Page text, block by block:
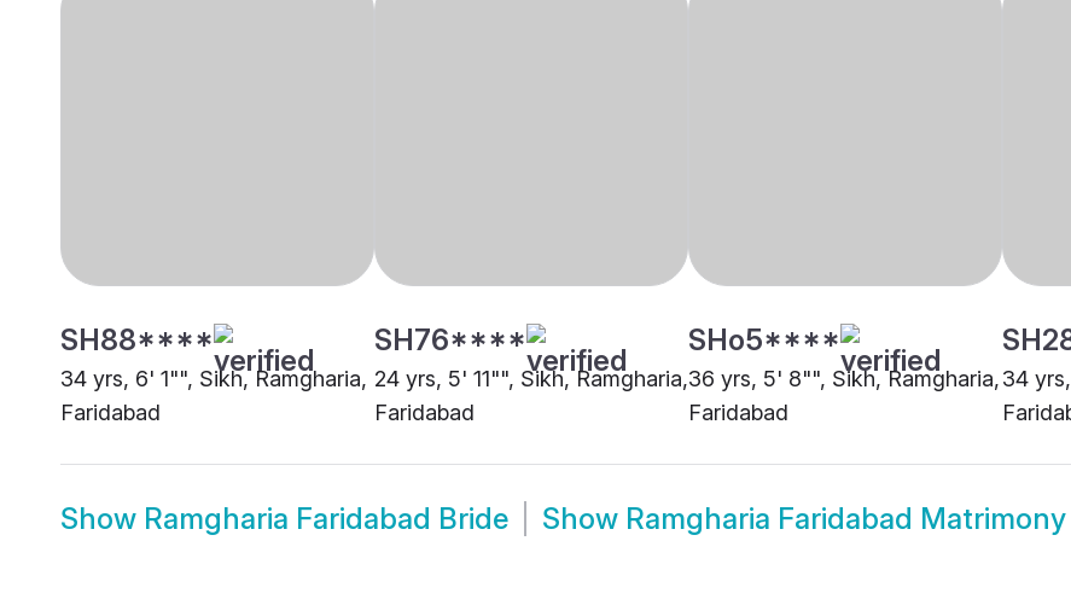
SH88****
34 yrs, 6' 1"", Sikh, Ramgharia,
Faridabad
SH76****
24 yrs, 5' 11"", Sikh, Ramgharia,
Faridabad
SHo5****
36 yrs, 5' 8"", Sikh, Ramgharia,
Faridabad
34
Show Ramgharia Faridabad Bride Show Ramgharia Faridabad Matrimony